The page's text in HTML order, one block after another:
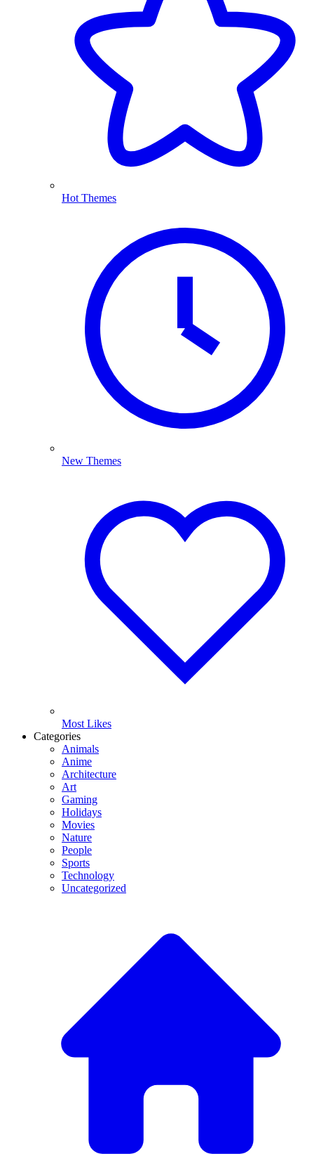
Hot Themes
New Themes
Most Likes
Categories
Animals
Anime
Architecture
Art
Gaming
Holidays
Movies
Nature
People
Sports
Technology
Uncategorized